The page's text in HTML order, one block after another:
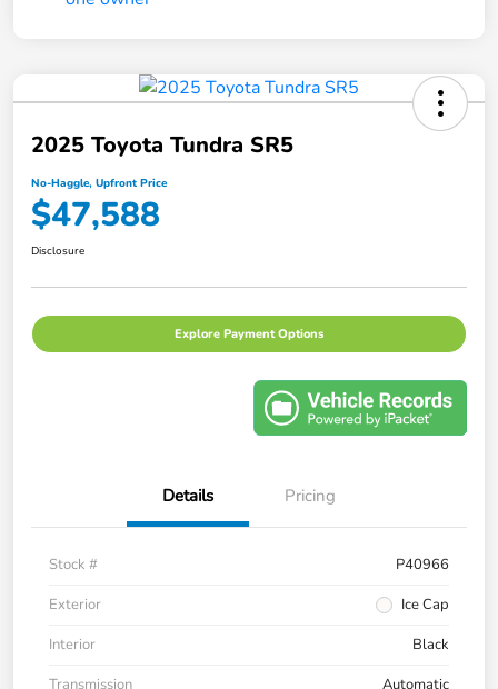
2025 Toyota Tundra SR5
No-Haggle, Upfront Price
$47,588
Disclosure
Explore Payment Options
Details Pricing
Stock #
P40966
Exterior
Ice Cap
Interior
Black
Transmission
Automatic